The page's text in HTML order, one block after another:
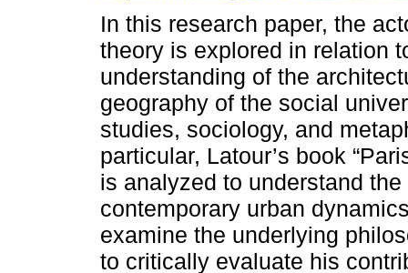
In this research paper, the
theory is explored in relation
understanding of the
geography of the social
studies, sociology, and
particular, Latour’s book
is analyzed to understand
contemporary urban
examine the underlying
to critically evaluate his